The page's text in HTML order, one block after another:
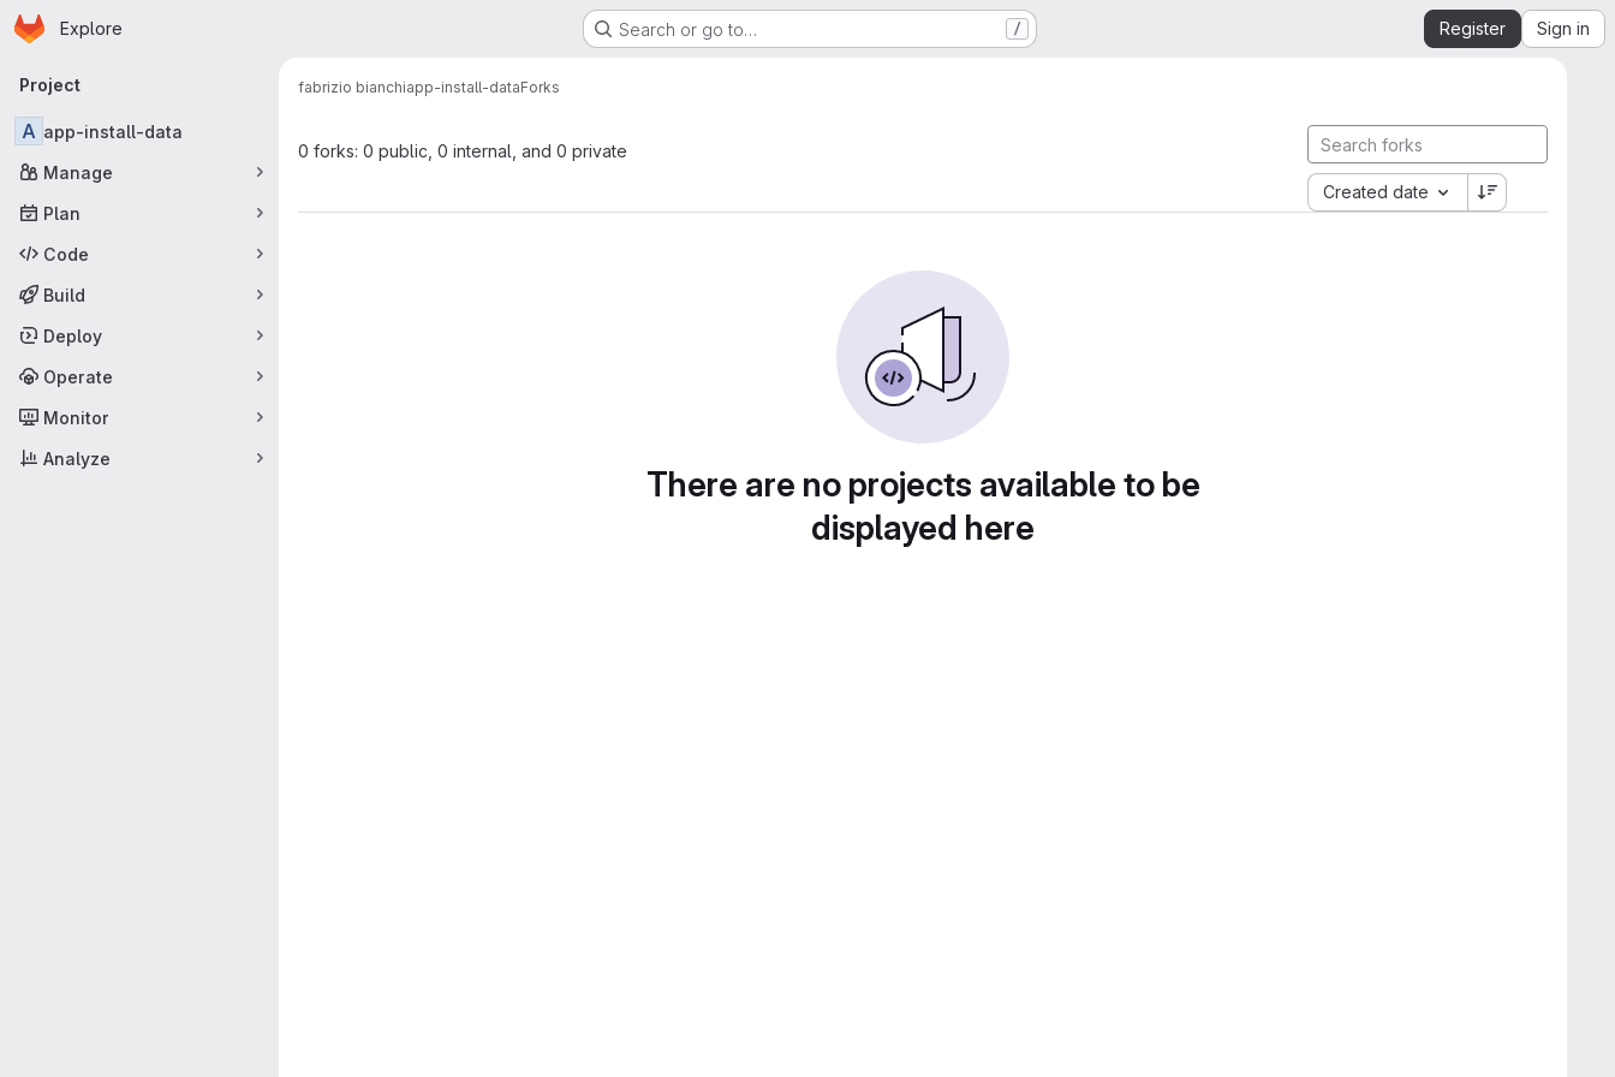
Skip to main content
Homepage
Explore Search or go to… / Register Sign in
Primary navigation
Project
A app-install-data
Manage
Plan
Code
Build
Deploy
Operate
Monitor
Analyze
fabrizio bianchiapp-install-dataForks
0 forks: 0 public, 0 internal, and 0 private
Created date
There are no projects available to be
displayed here